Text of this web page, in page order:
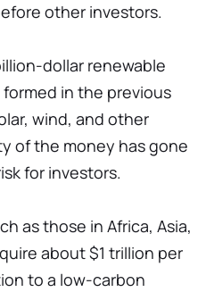
other investors.
dollar renewable
in the previous
wind, and other
of the money has gone
for investors.
as those in Africa, Asia,
about $1 trillion per
to a low-carbon